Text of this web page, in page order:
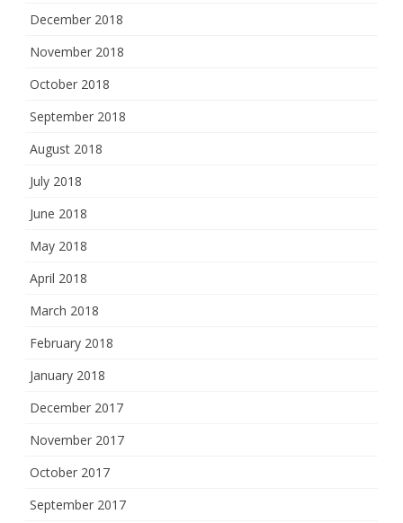
December 2018
November 2018
October 2018
September 2018
August 2018
July 2018
June 2018
May 2018
April 2018
March 2018
February 2018
January 2018
December 2017
November 2017
October 2017
September 2017